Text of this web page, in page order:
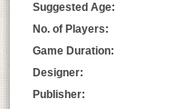
Suggested Age:
No. of Players:
Game Duration:
Designer:
Publisher: